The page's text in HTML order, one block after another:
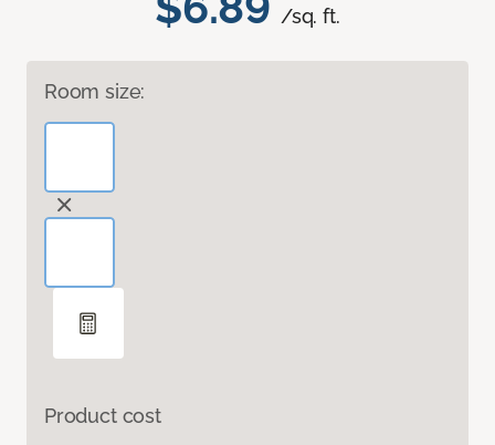
/sq. ft.
Room size:
Product cost